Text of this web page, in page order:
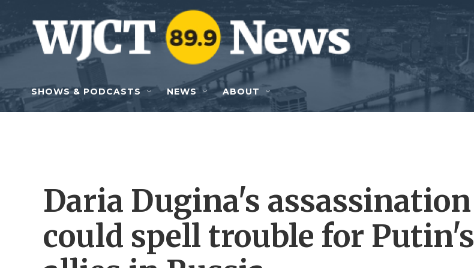
Skip to main content
SHOWS & PODCASTS NEWS ABOUT
Daria Dugina's assassination
could spell trouble for Putin's